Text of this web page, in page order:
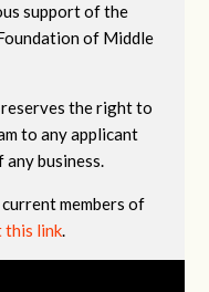
support of the
of Middle
the right to
to any applicant
any business.
members of
this link.